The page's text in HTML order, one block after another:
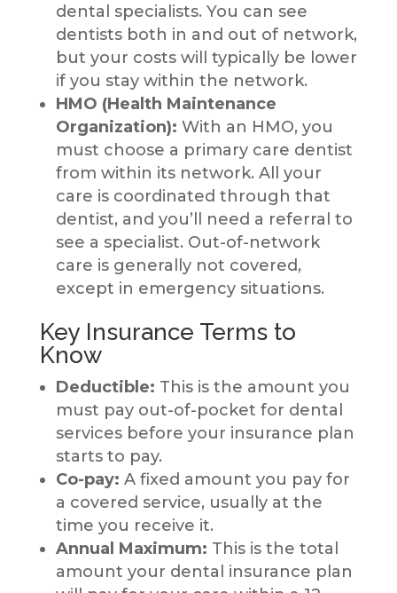
dental specialists. You can see
dentists both in and out of network,
but your costs will typically be lower
if you stay within the network.
HMO (Health Maintenance
Organization): With an HMO, you
must choose a primary care dentist
from within its network. All your
care is coordinated through that
dentist, and you’ll need a referral to
see a specialist. Out-of-network
care is generally not covered,
except in emergency situations.
Key Insurance Terms to
Know
Deductible: This is the amount you
must pay out-of-pocket for dental
services before your insurance plan
starts to pay.
Co-pay: A fixed amount you pay for
a covered service, usually at the
time you receive it.
Annual Maximum: This is the total
amount your dental insurance plan